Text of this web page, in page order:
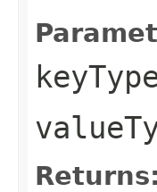
Returns: